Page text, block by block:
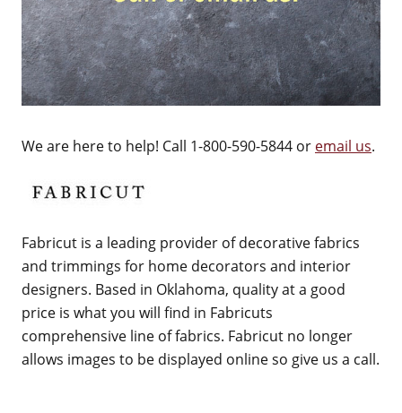
We are here to help! Call 1-800-590-5844 or email us.
Fabricut is a leading provider of decorative fabrics
and trimmings for home decorators and interior
designers. Based in Oklahoma, quality at a good
price is what you will find in Fabricuts
comprehensive line of fabrics. Fabricut no longer
allows images to be displayed online so give us a call.